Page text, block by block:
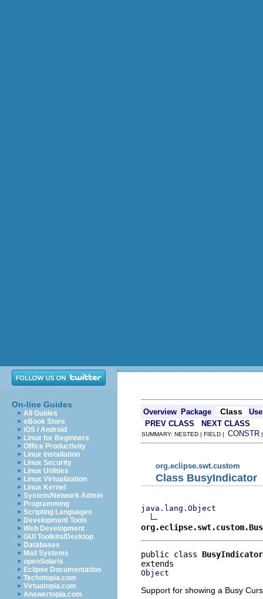
On-line Guides
All Guides
eBook Store
iOS / Android
Linux for Beginners
Office Productivity
Linux Installation
Linux Security
Linux Utilities
Linux Virtualization
Linux Kernel
System/Network Admin
Programming
Scripting Languages
Development Tools
Web Development
GUI Toolkits/Desktop
Databases
Mail Systems
openSolaris
Eclipse Documentation
Techotopia.com
Virtuatopia.com
Answertopia.com
Overview Package Class
Use
PREV CLASS
NEXT CLASS
SUMMARY: NESTED | FIELD | CONSTR
org.eclipse.swt.custom
Class BusyIndicator
java.lang.Object
public class BusyIndicator
Object
Support for showing a Busy